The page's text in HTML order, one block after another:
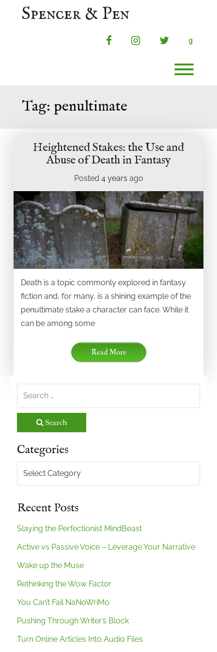
Spencer & Pen
facebookinstagramtwitterg
Tag: penultimate
Heightened Stakes: the Use and
Abuse of Death in Fantasy
Posted 4 years ago
Death is a topic commonly explored in fantasy
fiction and, for many, is a shining example of the
penultimate stake a character can face. While it
can be among some
Read More
Search
Categories
Categories
Recent Posts
Slaying the Perfectionist MindBeast
Active vs Passive Voice – Leverage Your Narrative
Wake up the Muse
Rethinking the Wow Factor
You Can’t Fail NaNoWriMo
Pushing Through Writer’s Block
Turn Online Articles Into Audio Files